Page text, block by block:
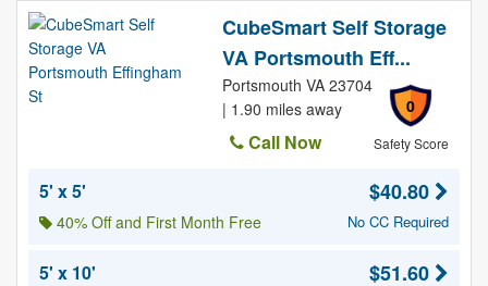
CubeSmart Self Storage
VA Portsmouth Eff...
0
Safety Score
Portsmouth VA 23704
| 1.90 miles away
Call Now
5' x 5'
40% Off and First Month Free
$40.80
No CC Required
5' x 10' $51.60